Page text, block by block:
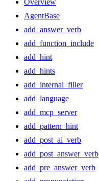
Overview
AgentBase
add_answer_verb
add_function_include
add_hint
add_hints
add_internal_filler
add_language
add_mcp_server
add_pattern_hint
add_post_ai_verb
add_post_answer_verb
add_pre_answer_verb